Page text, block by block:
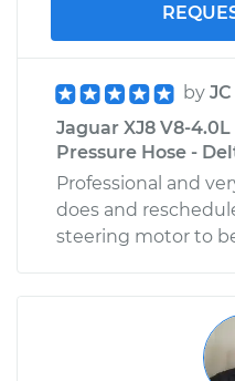
by JC
Jaguar XJ8 V8-
Pressure Hose -
Professional and
does and
steering motor to